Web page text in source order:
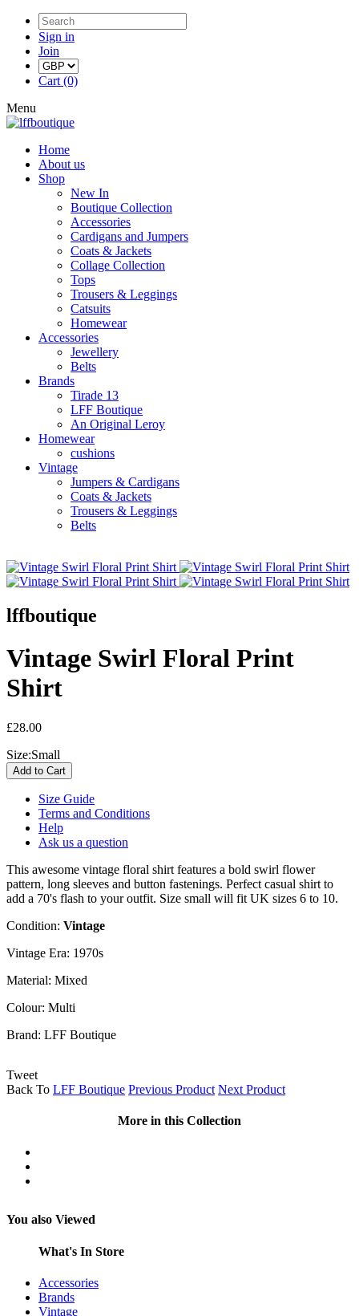
Sign in
Join
Cart (0)
Menu
Home
About us
Shop
New In
Boutique Collection
Accessories
Cardigans and Jumpers
Coats & Jackets
Collage Collection
Tops
Trousers & Leggings
Catsuits
Homewear
Accessories
Jewellery
Belts
Brands
Tirade 13
LFF Boutique
An Original Leroy
Homewear
cushions
Vintage
Jumpers & Cardigans
Coats & Jackets
Trousers & Leggings
Belts
lffboutique
Vintage Swirl Floral Print
Shirt
£28.00
Size:Small
Size Guide
Terms and Conditions
Help
Ask us a question
This awesome vintage floral shirt features a bold swirl flower
pattern, long sleeves and button fastenings. Perfect casual shirt to
add a 70's flash to your outfit. Size small will fit UK sizes 6 to 10.
Condition: Vintage
Vintage Era: 1970s
Material: Mixed
Colour: Multi
Brand: LFF Boutique
Tweet
Back To LFF Boutique Previous Product Next Product
More in this Collection
You also Viewed
What's In Store
Accessories
Brands
Vintage